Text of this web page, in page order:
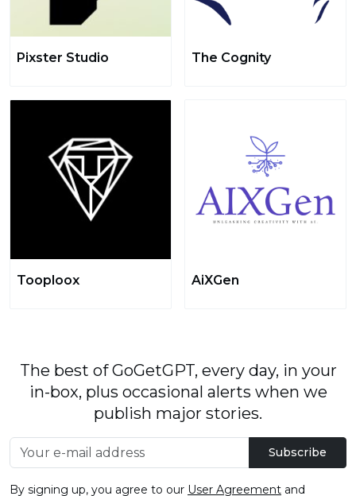
Pixster Studio The Cognity
Tooploox AiXGen
The best of GoGetGPT, every day, in your
in-box, plus occasional alerts when we
publish major stories.
Subscribe
By signing up, you agree to our User Agreement and